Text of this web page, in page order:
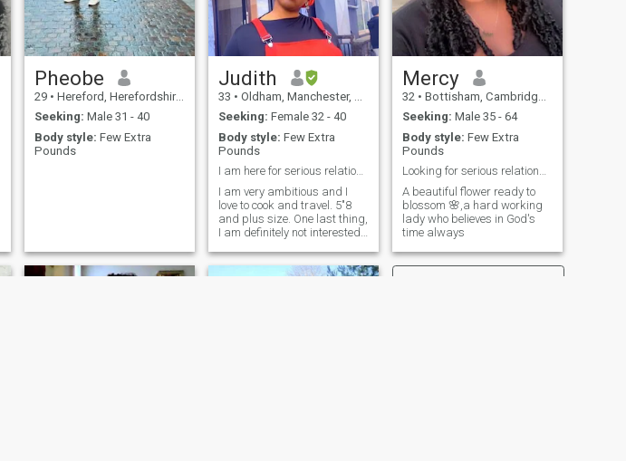
Pheobe
29 • Hereford, Herefordshire, United Kingdom
Seeking: Male 31 - 40
Body style: Few Extra
Pounds
Judith
33 • Oldham, Manchester, United Kingdom
Seeking: Female 32 - 40
Body style: Few Extra
Pounds
I am here for serious relationship.
I am very ambitious and I
love to cook and travel. 5"8
and plus size. One last thing,
I am definitely not interested
you😊
Mercy
32 • Bottisham, Cambridgeshire, United Kingdom
Seeking: Male 35 - 64
Body style: Few Extra
Pounds
Looking for serious relationship
A beautiful flower ready to
blossom 🌸,a hard working
lady who believes in God's
time always